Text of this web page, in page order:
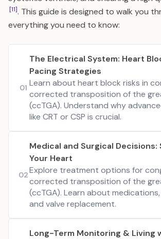
[11]. This guide is designed to walk you
everything you need to know:
01
The Electrical System: Heart
Pacing Strategies
Learn about heart block risks in
corrected transposition of the
(ccTGA). Understand why
like CRT or CSP is crucial.
02
Medical and Surgical Decisions:
Your Heart
Explore treatment options for
corrected transposition of the
(ccTGA). Learn about
and valve replacement.
Long-Term Monitoring & Living